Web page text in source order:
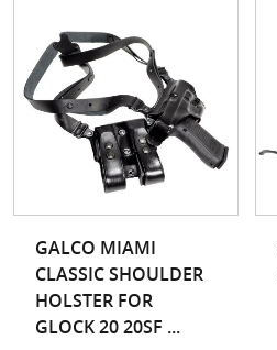
GALCO MIAMI
CLASSIC SHOULDER
HOLSTER FOR
GLOCK 20 20SF ...